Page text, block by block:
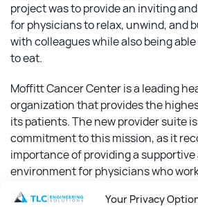
Your Privacy
project was to provide an inviting
for physicians to relax, unwind, and
with colleagues while also being
to eat.
Moffitt Cancer Center is a leading
organization that provides the
its patients. The new provider suite
commitment to this mission, as it
importance of providing a
environment for physicians who
the best possible care to patients.